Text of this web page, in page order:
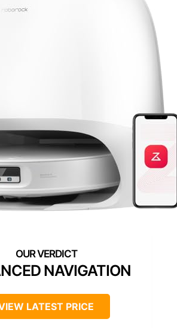
NAVIGATION
LATEST PRICE